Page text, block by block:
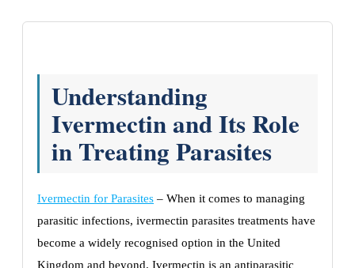
Understanding
Ivermectin and Its Role
in Treating Parasites
Ivermectin for Parasites – When it comes to managing
parasitic infections, ivermectin parasites treatments have
become a widely recognised option in the United
Kingdom and beyond. Ivermectin is an antiparasitic